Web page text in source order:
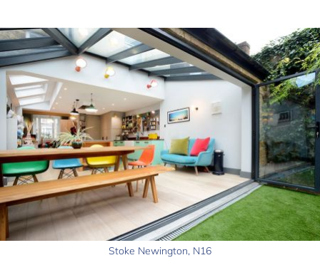
Stoke Newington, N16